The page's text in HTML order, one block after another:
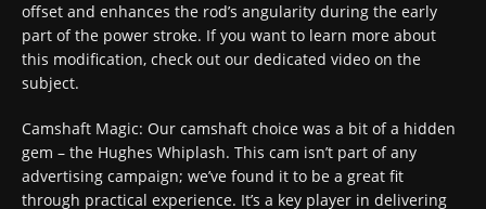
offset and enhances the rod’s angularity during the early
part of the power stroke. If you want to learn more about
this modification, check out our dedicated video on the
subject.
Camshaft Magic: Our camshaft choice was a bit of a hidden
gem – the Hughes Whiplash. This cam isn’t part of any
advertising campaign; we’ve found it to be a great fit
through practical experience. It’s a key player in delivering